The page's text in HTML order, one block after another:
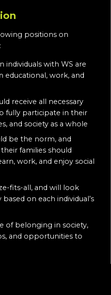
positions on
individuals with WS are
educational, work, and
receive all necessary
fully participate in their
and society as a whole
be the norm, and
families should
work, and enjoy social
fits-all, and will look
on each individual’s
of belonging in society,
and opportunities to